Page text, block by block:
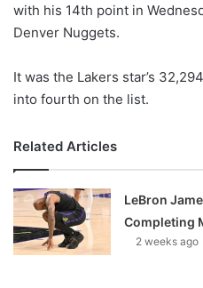
with his 14th point in
Denver Nuggets.
It was the Lakers star’s
into fourth on the list.
Related Articles
LeBron
Completing
2 weeks ago